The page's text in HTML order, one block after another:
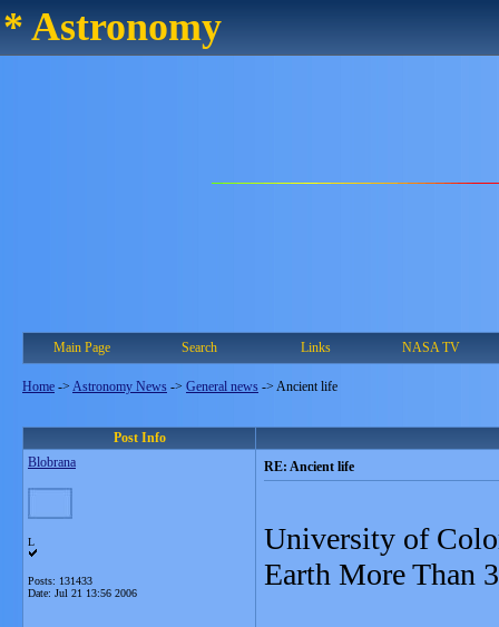
* Astronomy
Main Page Search Links NASA TV
Home -> Astronomy News -> General news -> Ancient life
Post Info
Blobrana
L
Posts: 131433
Date: Jul 21 13:56 2006
RE: Ancient life
University of
Earth More Than